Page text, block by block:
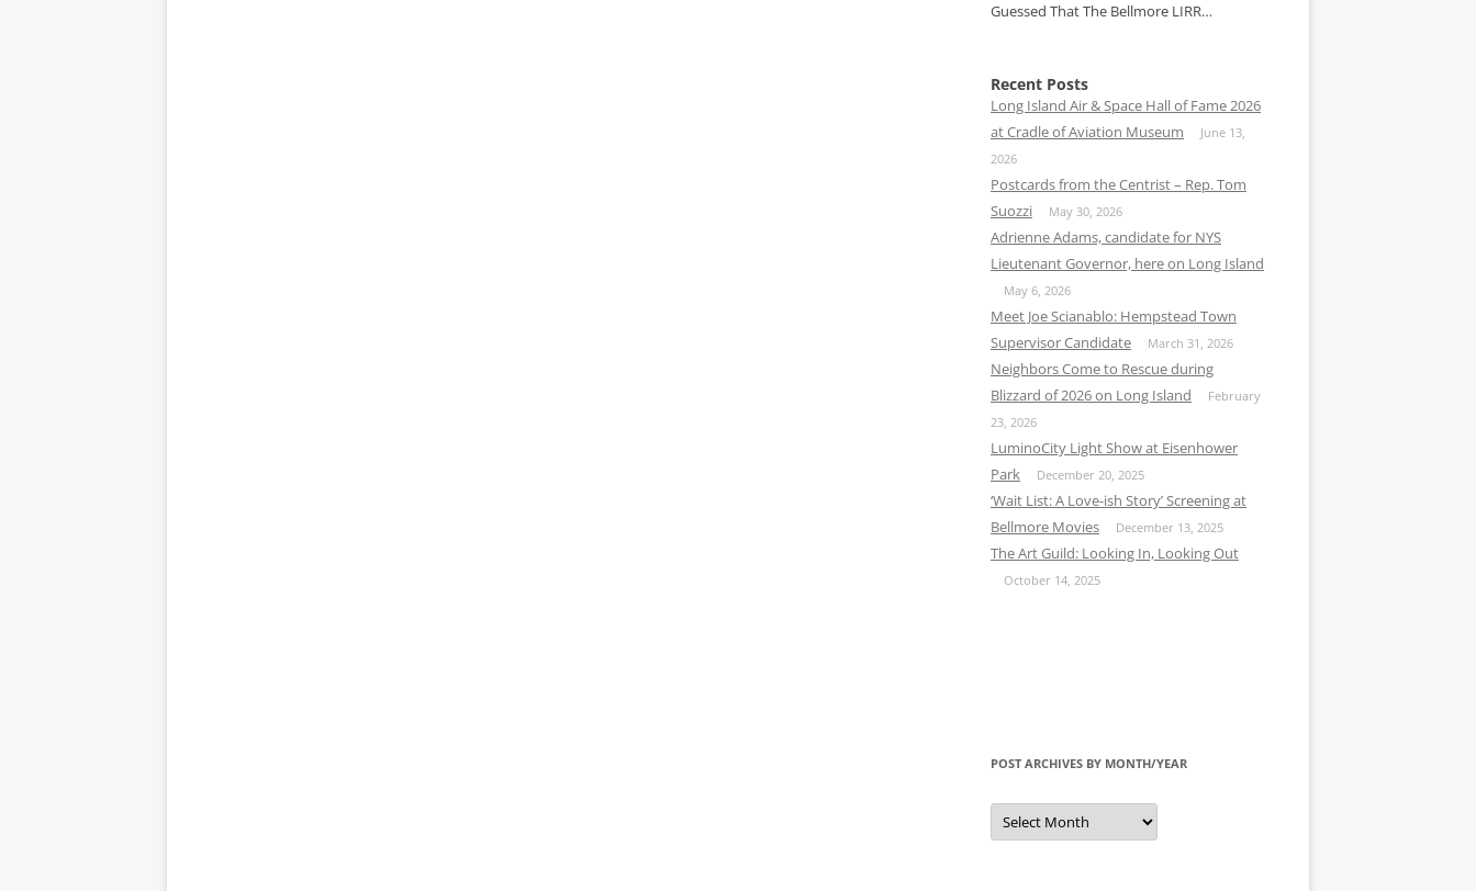
Guessed That The Bellmore LIRR…
Recent Posts
Long Island Air & Space Hall of Fame 2026
at Cradle of Aviation Museum
June 13,
2026
Postcards from the Centrist – Rep. Tom
Suozzi
May 30, 2026
Adrienne Adams, candidate for NYS
Lieutenant Governor, here on Long Island
May 6, 2026
Meet Joe Scianablo: Hempstead Town
Supervisor Candidate
March 31, 2026
Neighbors Come to Rescue during
Blizzard of 2026 on Long Island
February
23, 2026
LuminoCity Light Show at Eisenhower
Park
December 20, 2025
‘Wait List: A Love-ish Story’ Screening at
Bellmore Movies
December 13, 2025
The Art Guild: Looking In, Looking Out
October 14, 2025
POST ARCHIVES BY MONTH/YEAR
Post
Archives
by